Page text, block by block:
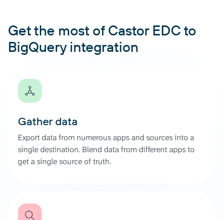
Get the most of Castor EDC to
BigQuery integration
Gather data
Export data from numerous apps and sources into a
single destination. Blend data from different apps to
get a single source of truth.